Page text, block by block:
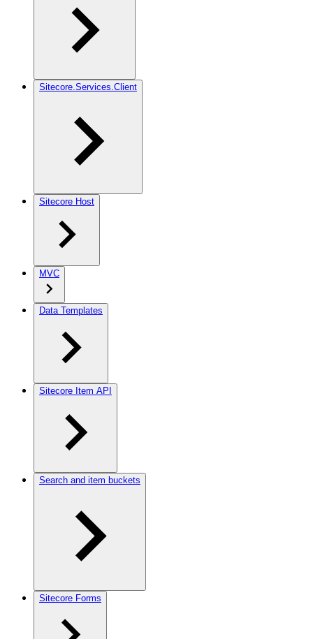
Sitecore.Services.Client
Sitecore Host
MVC
Data Templates
Sitecore Item API
Search and item buckets
Sitecore Forms